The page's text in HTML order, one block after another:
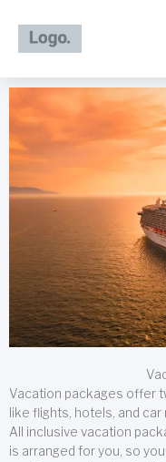
content
Vacation packages offer
like flights, hotels, and
All inclusive vacation
is arranged for you, so you